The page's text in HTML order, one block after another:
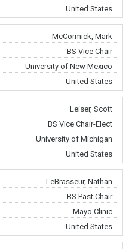
United States
McCormick, Mark
BS Vice Chair
University of New Mexico
United States
Leiser, Scott
BS Vice Chair-Elect
University of Michigan
United States
LeBrasseur, Nathan
BS Past Chair
Mayo Clinic
United States